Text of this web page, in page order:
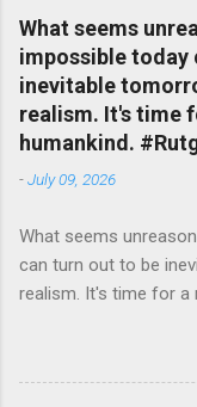
What seems
impossible today
inevitable
realism. It's time
humankind.
-July 09, 2026
What seems
can turn out to be
realism. It's time for a